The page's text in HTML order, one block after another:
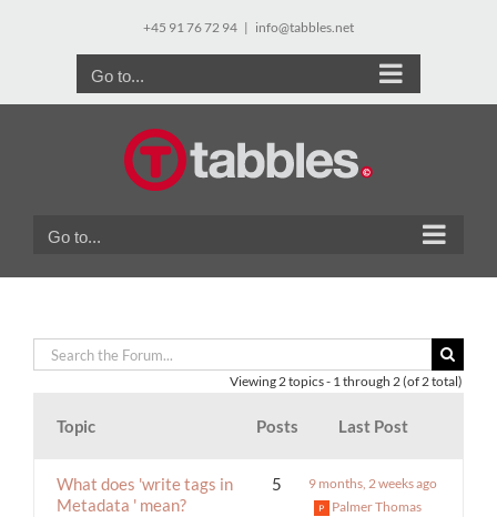
+45 91 76 72 94 | info@tabbles.net
Go to...
Go to...
Viewing 2 topics - 1 through 2 (of 2 total)
Topic Posts Last Post
What does 'write tags in
Metadata ' mean?
5
9 months, 2 weeks ago
Palmer Thomas